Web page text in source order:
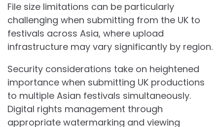
File size limitations can be particularly
challenging when submitting from the UK to
festivals across Asia, where upload
infrastructure may vary significantly by region.
Security considerations take on heightened
importance when submitting UK productions
to multiple Asian festivals simultaneously.
Digital rights management through
appropriate watermarking and viewing